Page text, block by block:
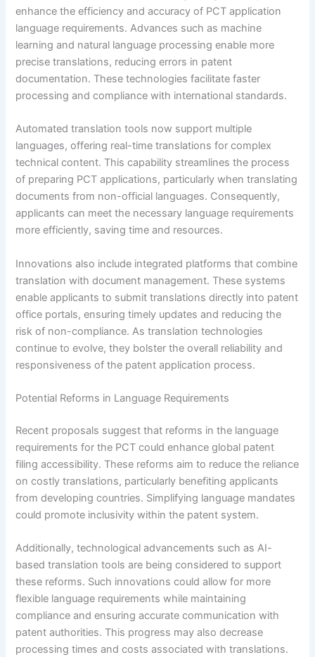
enhance the efficiency and accuracy of PCT application
language requirements. Advances such as machine
learning and natural language processing enable more
precise translations, reducing errors in patent
documentation. These technologies facilitate faster
processing and compliance with international standards.
Automated translation tools now support multiple
languages, offering real-time translations for complex
technical content. This capability streamlines the process
of preparing PCT applications, particularly when translating
documents from non-official languages. Consequently,
applicants can meet the necessary language requirements
more efficiently, saving time and resources.
Innovations also include integrated platforms that combine
translation with document management. These systems
enable applicants to submit translations directly into patent
office portals, ensuring timely updates and reducing the
risk of non-compliance. As translation technologies
continue to evolve, they bolster the overall reliability and
responsiveness of the patent application process.
Potential Reforms in Language Requirements
Recent proposals suggest that reforms in the language
requirements for the PCT could enhance global patent
filing accessibility. These reforms aim to reduce the reliance
on costly translations, particularly benefiting applicants
from developing countries. Simplifying language mandates
could promote inclusivity within the patent system.
Additionally, technological advancements such as AI-
based translation tools are being considered to support
these reforms. Such innovations could allow for more
flexible language requirements while maintaining
compliance and ensuring accurate communication with
patent authorities. This progress may also decrease
processing times and costs associated with translations.